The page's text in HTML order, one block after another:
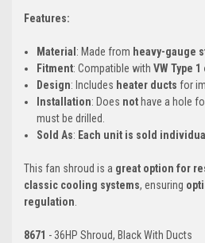
Features:
Material : Made from heavy-gauge
Fitment: Compatible withVW Type
Design: Includes heater ducts for
Installation: Does not have a hole
must be drilled.
Sold As: Each unit is sold
This fan shroud is a great option for
classic cooling systems, ensuring
regulation.
8671 - 36HP Shroud, Black With Ducts